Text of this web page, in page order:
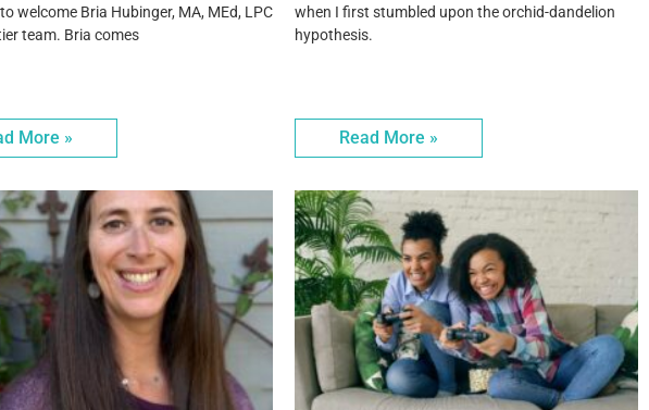
welcome Bria Hubinger, MA, MEd, LPC
team. Bria comes
More »
when I first stumbled upon the orchid-dandelion
hypothesis.
Read More »